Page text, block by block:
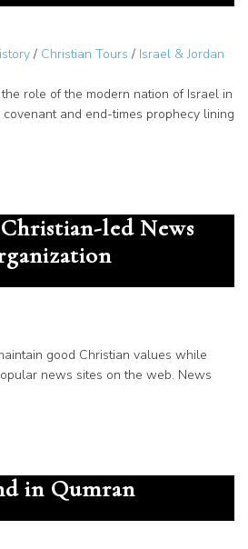
/ Christian Tours / Israel & Jordan
role of the modern nation of Israel in
and end-times prophecy lining
led News
good Christian values while
news sites on the web. News
in Qumran